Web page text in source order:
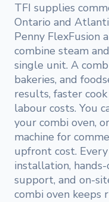
TFI supplies
Ontario and
Penny FlexFusion
combine steam
single unit. A
bakeries, and
results, faster
labour costs. You
your combi oven,
machine for
upfront cost.
installation,
support, and on-
combi oven keeps